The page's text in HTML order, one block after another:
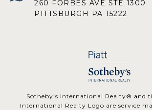
260 FORBES AVE STE 1300
PITTSBURGH PA 15222
​​​​​Sotheby’s International Realty® and
International Realty Logo are service